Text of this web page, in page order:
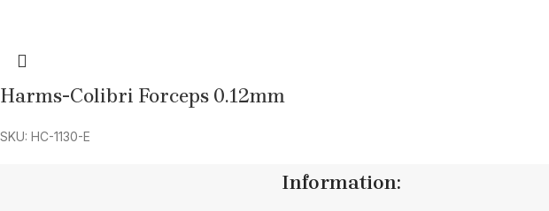
Harms-Colibri Forceps 0.12mm
SKU: HC-1130-E
Information: